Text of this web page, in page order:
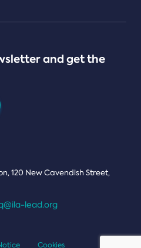
and get the
120 New Cavendish Street,
lead.org
Cookies